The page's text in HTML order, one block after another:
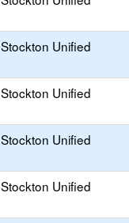
Stockton Unified
Stockton Unified
Stockton Unified
Stockton Unified